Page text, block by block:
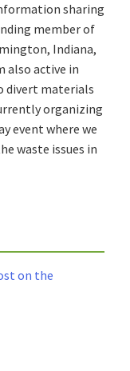
sharing
member of
Indiana,
also active in
divert materials
organizing
event where we
waste issues in
on the